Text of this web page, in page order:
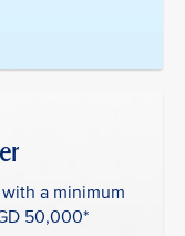
a minimum
50,000*